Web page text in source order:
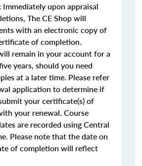
Immediately upon appraisal
The CE Shop will
with an electronic copy of
of completion.
remain in your account for a
years, should you need
at a later time. Please refer
application to determine if
your certificate(s) of
your renewal. Course
are recorded using Central
Please note that the date on
of completion will reflect